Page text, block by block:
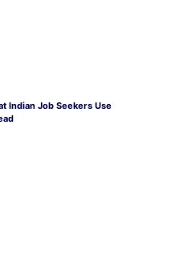
Indian Job Seekers Use